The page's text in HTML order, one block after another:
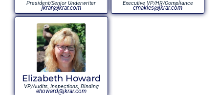
President/Senior Underwriter
jkrar@jkrar.com
Executive VP/HR/Compliance
cmakles@jkrar.com
Elizabeth Howard
VP/Audits, Inspections, Binding
ehoward@jkrar.com